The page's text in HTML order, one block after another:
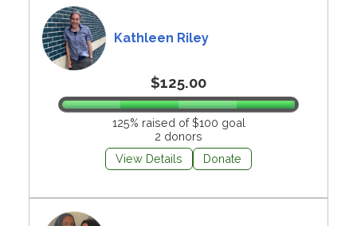
Kathleen Riley
$125.00
125% raised of $100 goal
2 donors
View Details
Donate